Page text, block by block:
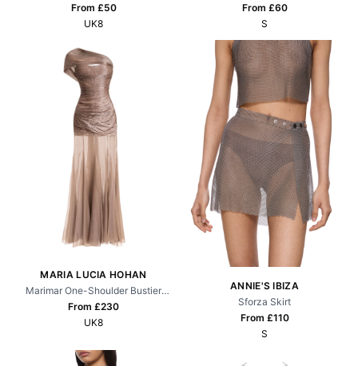
From £50
UK8
From £60
S
MARIA LUCIA HOHAN
Marimar One-Shoulder Bustier
Gown
From £230
UK8
ANNIE'S IBIZA
Sforza Skirt
From £110
S